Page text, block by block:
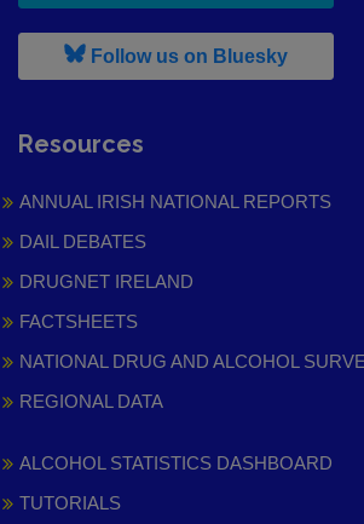
Follow us on Bluesky, leaves
Resources
ANNUAL IRISH NATIONAL REPORTS
DAIL DEBATES
DRUGNET IRELAND
FACTSHEETS
NATIONAL DRUG AND ALCOHOL
REGIONAL DATA
ALCOHOL STATISTICS DASHBOARD
TUTORIALS